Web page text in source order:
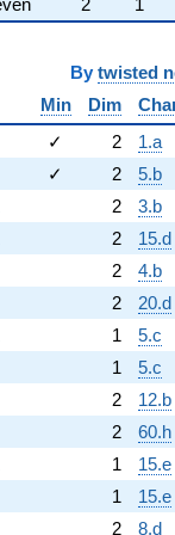
2 1
twisted
Min Dim
✓ 2
1.a
✓ 2
5.b
2
3.b
2
15.d
2
4.b
2
20.d
1
5.c
1
5.c
2
12.b
2
60.h
1
15.e
1
15.e
2 8.d